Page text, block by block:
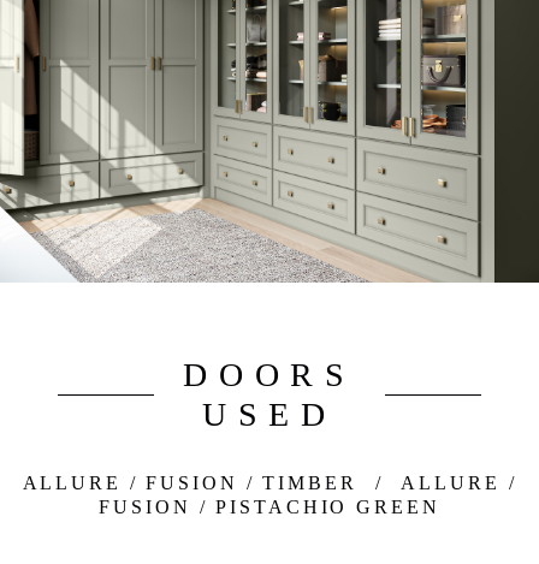
DOORS
USED
ALLURE / FUSION / TIMBER /
ALLURE /
FUSION / PISTACHIO GREEN